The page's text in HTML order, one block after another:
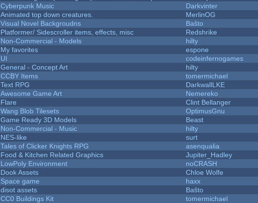
Cyberpunk Music
Darkvinter
Animated top down creatures.
MerlinOG
Visual Novel Backgroudns
Baŝto
Platformer/ Sidescroller items, effects, misc
Redshrike
Non-Commercial - Models
hilty
My favorites
espone
UI
codeinfernogames
General - Concept Art
hilty
CCBY Items
tomermichael
Text RPG
DarkwallLKE
Awesome Game Art
Nemereko
Flare
Clint Bellanger
Wang Blob Tilesets
OptimusGnu
Game Ready 3D Models
Beast
Non-Commercial - Music
hilty
NES-like
surt
Tales of Clicker Knights RPG
asenqualia
Food & Kitchen Related Graphics
Jupiter_Hadley
LowPoly Environment
noCRASH
Dook Assets
Chloe Wolfe
Space game
haxx
disot assets
Baŝto
CC0 Buildings Kit
tomermichael